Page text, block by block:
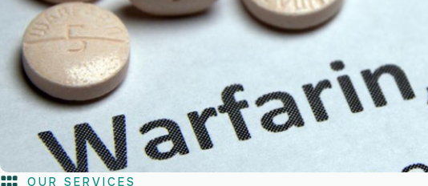
OUR SERVICES